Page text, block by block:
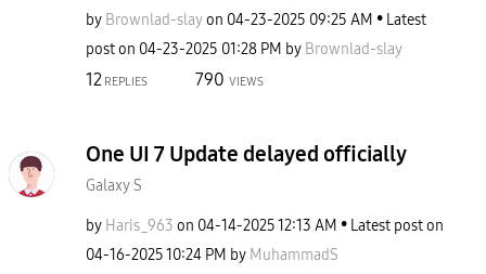
by Brownlad-slayon ‎04-23-2025 09:25 AM
Latest
post on ‎04-23-2025 01:28 PM by Brownlad-slay
12 REPLIES 790 VIEWS
One UI 7 Update delayed officially
Galaxy S
by Haris_963 on ‎04-14-202512:13 AM
Latest post on
‎04-16-202510:24 PM by MuhammadS